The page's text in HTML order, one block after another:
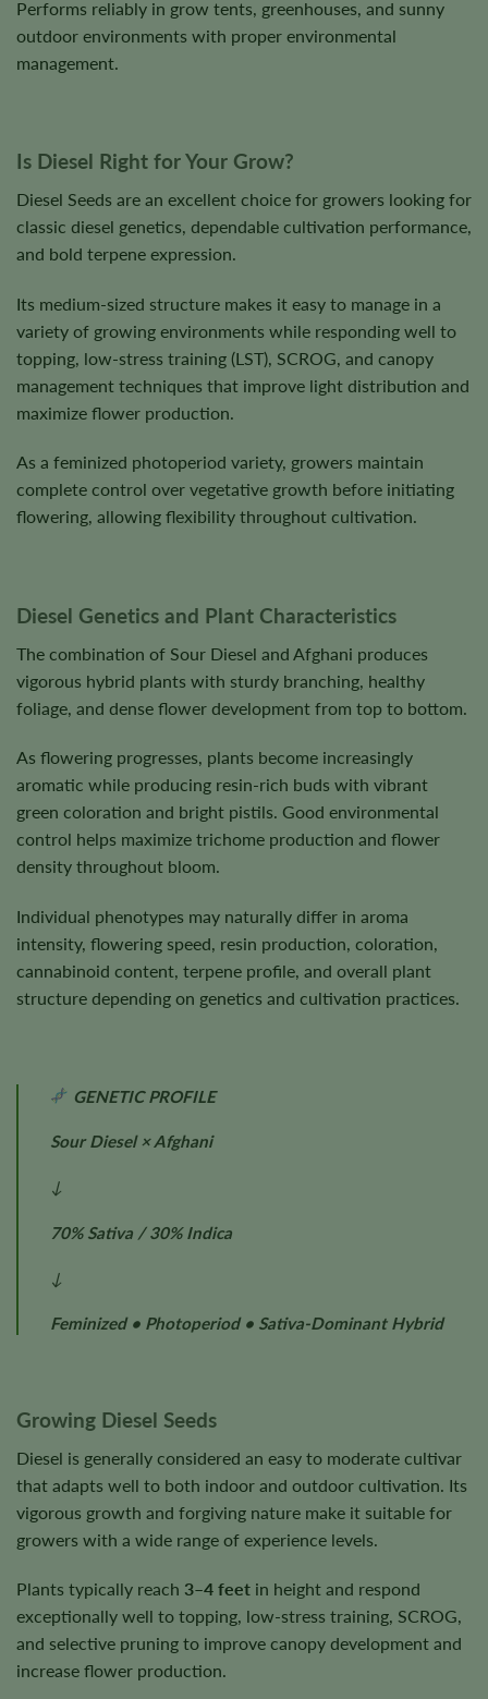
Performs reliably in grow tents, greenhouses, and sunny
outdoor environments with proper environmental
management.
Is Diesel Right for Your Grow?
Diesel Seeds are an excellent choice for growers looking for
classic diesel genetics, dependable cultivation performance,
and bold terpene expression.
Its medium-sized structure makes it easy to manage in a
variety of growing environments while responding well to
topping, low-stress training (LST), SCROG, and canopy
management techniques that improve light distribution and
maximize flower production.
As a feminized photoperiod variety, growers maintain
complete control over vegetative growth before initiating
flowering, allowing flexibility throughout cultivation.
Diesel Genetics and Plant Characteristics
The combination of Sour Diesel and Afghani produces
vigorous hybrid plants with sturdy branching, healthy
foliage, and dense flower development from top to bottom.
As flowering progresses, plants become increasingly
aromatic while producing resin-rich buds with vibrant
green coloration and bright pistils. Good environmental
control helps maximize trichome production and flower
density throughout bloom.
Individual phenotypes may naturally differ in aroma
intensity, flowering speed, resin production, coloration,
cannabinoid content, terpene profile, and overall plant
structure depending on genetics and cultivation practices.
GENETIC PROFILE
Sour Diesel × Afghani
↓
70% Sativa / 30% Indica
↓
Feminized • Photoperiod • Sativa-Dominant Hybrid
Growing Diesel Seeds
Diesel is generally considered an easy to moderate cultivar
that adapts well to both indoor and outdoor cultivation. Its
vigorous growth and forgiving nature make it suitable for
growers with a wide range of experience levels.
Plants typically reach 3–4 feet in height and respond
exceptionally well to topping, low-stress training, SCROG,
and selective pruning to improve canopy development and
increase flower production.